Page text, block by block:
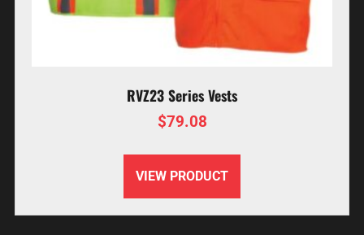
RVZ23 Series Vests
$79.08
VIEW PRODUCT